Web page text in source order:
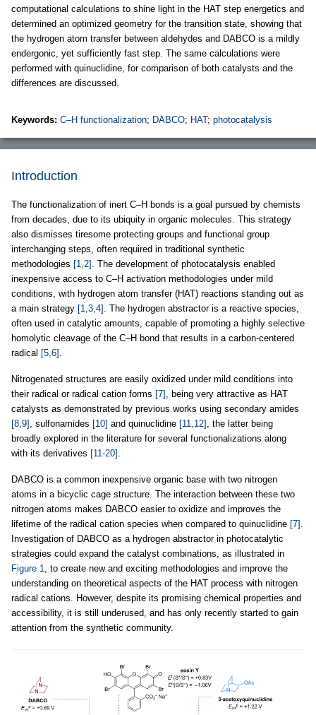
computational calculations to shine light in the HAT step energetics and
determined an optimized geometry for the transition state, showing that
the hydrogen atom transfer between aldehydes and DABCO is a mildly
endergonic, yet sufficiently fast step. The same calculations were
performed with quinuclidine, for comparison of both catalysts and the
differences are discussed.
Keywords: C–H functionalization; DABCO; HAT; photocatalysis
Introduction
The functionalization of inert C–H bonds is a goal pursued by chemists
from decades, due to its ubiquity in organic molecules. This strategy
also dismisses tiresome protecting groups and functional group
interchanging steps, often required in traditional synthetic
methodologies [1,2] . The development of photocatalysis enabled
inexpensive access to C–H activation methodologies under mild
conditions, with hydrogen atom transfer (HAT) reactions standing out as
a main strategy [1,3,4] . The hydrogen abstractor is a reactive species,
often used in catalytic amounts, capable of promoting a highly selective
homolytic cleavage of the C–H bond that results in a carbon-centered
radical [5,6] .
Nitrogenated structures are easily oxidized under mild conditions into
their radical or radical cation forms [7] , being very attractive as HAT
catalysts as demonstrated by previous works using secondary amides
[8,9] , sulfonamides [10] and quinuclidine [11,12] , the latter being
broadly explored in the literature for several functionalizations along
with its derivatives [11-20] .
DABCO is a common inexpensive organic base with two nitrogen
atoms in a bicyclic cage structure. The interaction between these two
nitrogen atoms makes DABCO easier to oxidize and improves the
lifetime of the radical cation species when compared to quinuclidine [7] .
Investigation of DABCO as a hydrogen abstractor in photocatalytic
strategies could expand the catalyst combinations, as illustrated in
Figure 1, to create new and exciting methodologies and improve the
understanding on theoretical aspects of the HAT process with nitrogen
radical cations. However, despite its promising chemical properties and
accessibility, it is still underused, and has only recently started to gain
attention from the synthetic community.